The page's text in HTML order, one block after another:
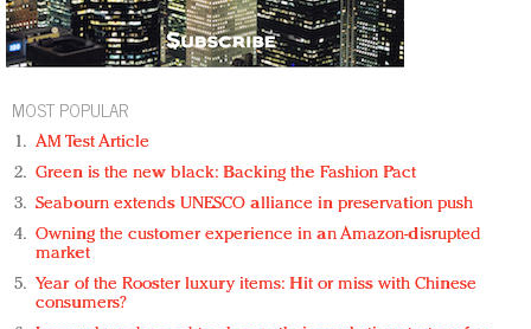
MOST POPULAR
AM Test Article
Green is the new black: Backing the Fashion Pact
Seabourn extends UNESCO alliance in preservation push
Owning the customer experience in an Amazon-disrupted
market
Year of the Rooster luxury items: Hit or miss with Chinese
consumers?